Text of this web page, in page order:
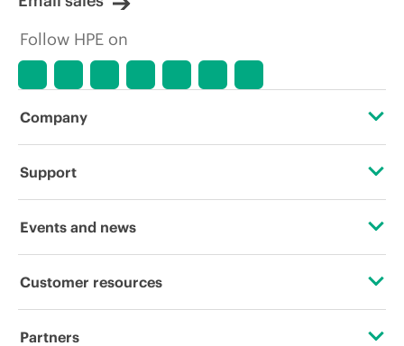
Follow HPE on
Company
About HPE
Corporate responsibility
HPE Labs
Support
Operational support services
Events and news
Events
Customer resources
Contact Us
Partners